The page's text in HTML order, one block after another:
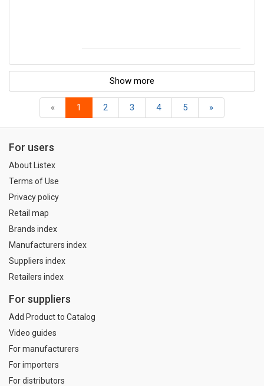
Show more
« 1 2 3 4 5 »
For users
About Listex
Terms of Use
Privacy policy
Retail map
Brands index
Manufacturers index
Suppliers index
Retailers index
For suppliers
Add Product to Catalog
Video guides
For manufacturers
For importers
For distributors